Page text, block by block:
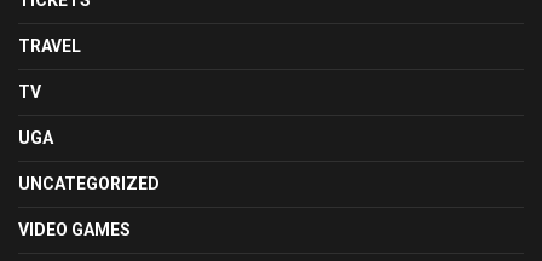
TRAVEL
TV
UGA
UNCATEGORIZED
VIDEO GAMES